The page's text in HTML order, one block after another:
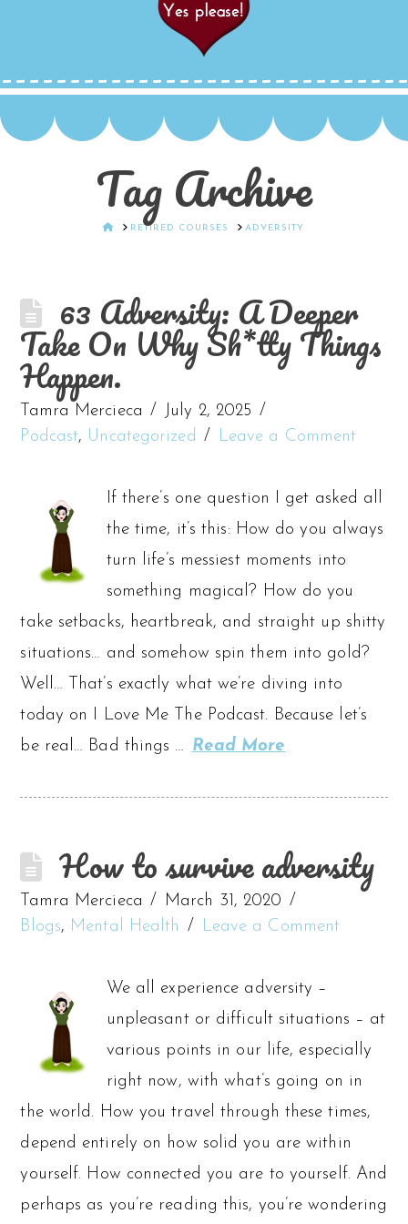
Tag Archive
HOMERETIRED COURSES ADVERSITY
63 Adversity: A Deeper
Take On Why Sh*tty Things
Happen.
Tamra Mercieca
July 2, 2025
Podcast, Uncategorized Leave a Comment
If there’s one question I get asked all
the time, it’s this: How do you always
turn life’s messiest moments into
something magical? How do you
take setbacks, heartbreak, and straight up shitty
situations… and somehow spin them into gold?
Well… That’s exactly what we’re diving into
today on I Love Me The Podcast. Because let’s
be real… Bad things … Read More
How to survive adversity
Tamra Mercieca
March 31, 2020
Blogs, Mental Health Leave a Comment
We all experience adversity –
unpleasant or difficult situations – at
various points in our life, especially
right now, with what’s going on in
the world. How you travel through these times,
depend entirely on how solid you are within
yourself. How connected you are to yourself. And
perhaps as you’re reading this, you’re wondering